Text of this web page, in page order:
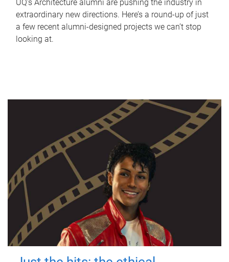
UQ's Architecture alumni are pushing the industry in
extraordinary new directions. Here’s a round-up of just
a few recent alumni-designed projects we can’t stop
looking at.